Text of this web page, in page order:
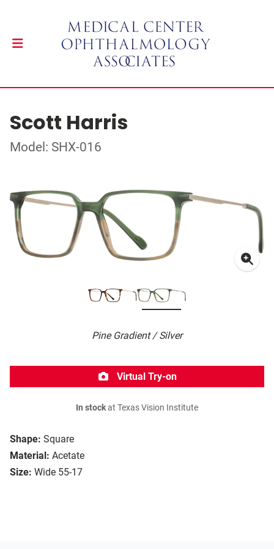
Scott Harris
Model: SHX-016
Pine Gradient / Silver
Shape: Square
Material: Acetate
Size: Wide 55-17
Virtual Try-on
In stockat Texas Vision Institute